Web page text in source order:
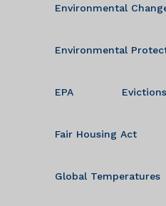
Environmental
Environmental
EPA Evictions
Fair Housing Act
Global Temperatures